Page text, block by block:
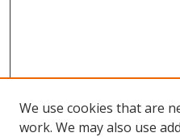
We use cookies that are
work. We may also use